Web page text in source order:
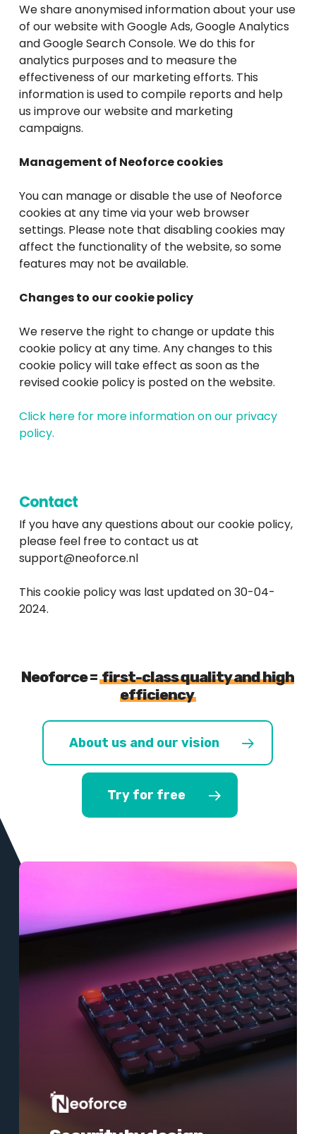
We share anonymised information about your use
of our website with Google Ads, Google Analytics
and Google Search Console. We do this for
analytics purposes and to measure the
effectiveness of our marketing efforts. This
information is used to compile reports and help
us improve our website and marketing
campaigns.
Management of Neoforce cookies
You can manage or disable the use of Neoforce
cookies at any time via your web browser
settings. Please note that disabling cookies may
affect the functionality of the website, so some
features may not be available.
Changes to our cookie policy
We reserve the right to change or update this
cookie policy at any time. Any changes to this
cookie policy will take effect as soon as the
revised cookie policy is posted on the website.
Click here for more information on our privacy
policy.
Contact
If you have any questions about our cookie policy,
please feel free to contact us at
support@neoforce.nl
This cookie policy was last updated on 30-04-
2024.
Neoforce =first-class quality and high
efficiency
About us and our vision
Try for free
Learn